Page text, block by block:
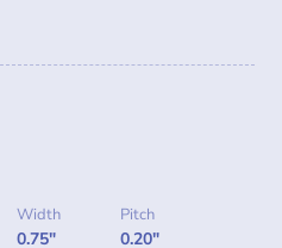
Width
0.75"
Pitch
0.20"